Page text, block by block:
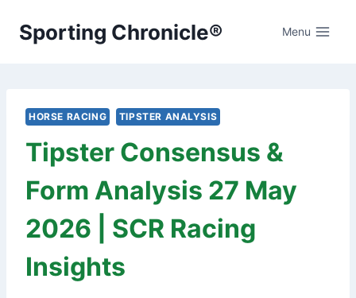
Sporting Chronicle® Menu
HORSE RACING TIPSTER ANALYSIS
Tipster Consensus &
Form Analysis 27 May
2026 | SCR Racing
Insights